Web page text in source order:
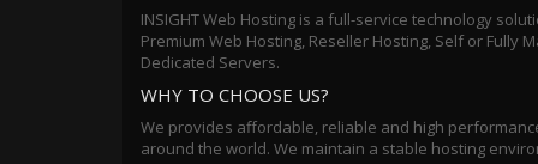
INSIGHT Web Hosting is a full-service technology
Premium Web Hosting, Reseller Hosting, Self or Fully
Dedicated Servers.
WHY TO CHOOSE US?
We provides affordable, reliable and high
around the world. We maintain a stable hosting